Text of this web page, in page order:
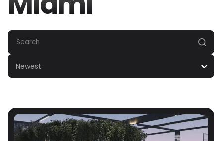
Newest